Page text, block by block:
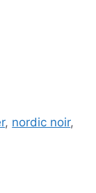
, nordic noir,